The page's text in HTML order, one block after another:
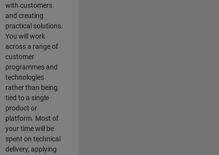
with customers
and creating
practical solutions.
You will work
across a range of
customer
programmes and
technologies
rather than being
tied to a single
product or
platform. Most of
your time will be
spent on technical
delivery, applying